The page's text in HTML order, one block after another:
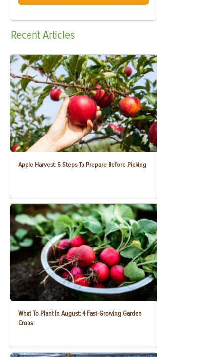
RecentArticles
Apple Harvest: 5 Steps To Prepare Before Picking
What To Plant In August: 4 Fast-Growing Garden
Crops